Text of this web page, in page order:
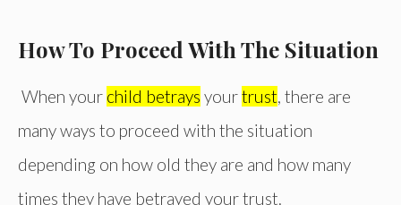
How To Proceed With The Situation
When your child betrays yourtrust , there are
many ways to proceed with the situation
depending on how old they are and how many
times they have betrayed your trust.